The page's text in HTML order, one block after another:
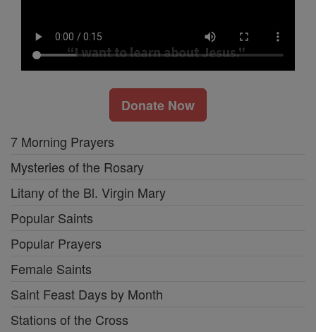
Donate Now
7 Morning Prayers
Mysteries of the Rosary
Litany of the Bl. Virgin Mary
Popular Saints
Popular Prayers
Female Saints
Saint Feast Days by Month
Stations of the Cross